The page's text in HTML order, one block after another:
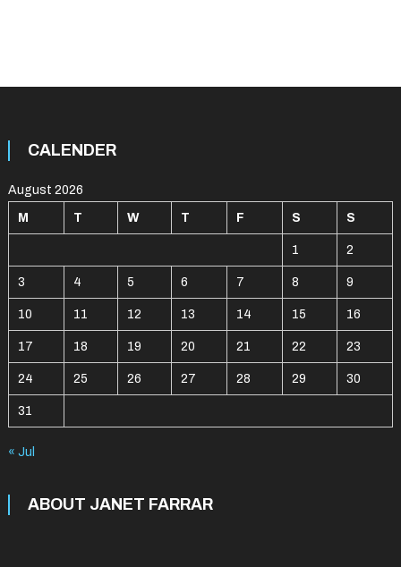
CALENDER
August 2026
M T W T F S S
1 2
3 4 5 6 7 8 9
10 11 12 13 14 15 16
17 18 19 20 21 22 23
24 25 26 27 28 29 30
31
« Jul
ABOUT JANET FARRAR